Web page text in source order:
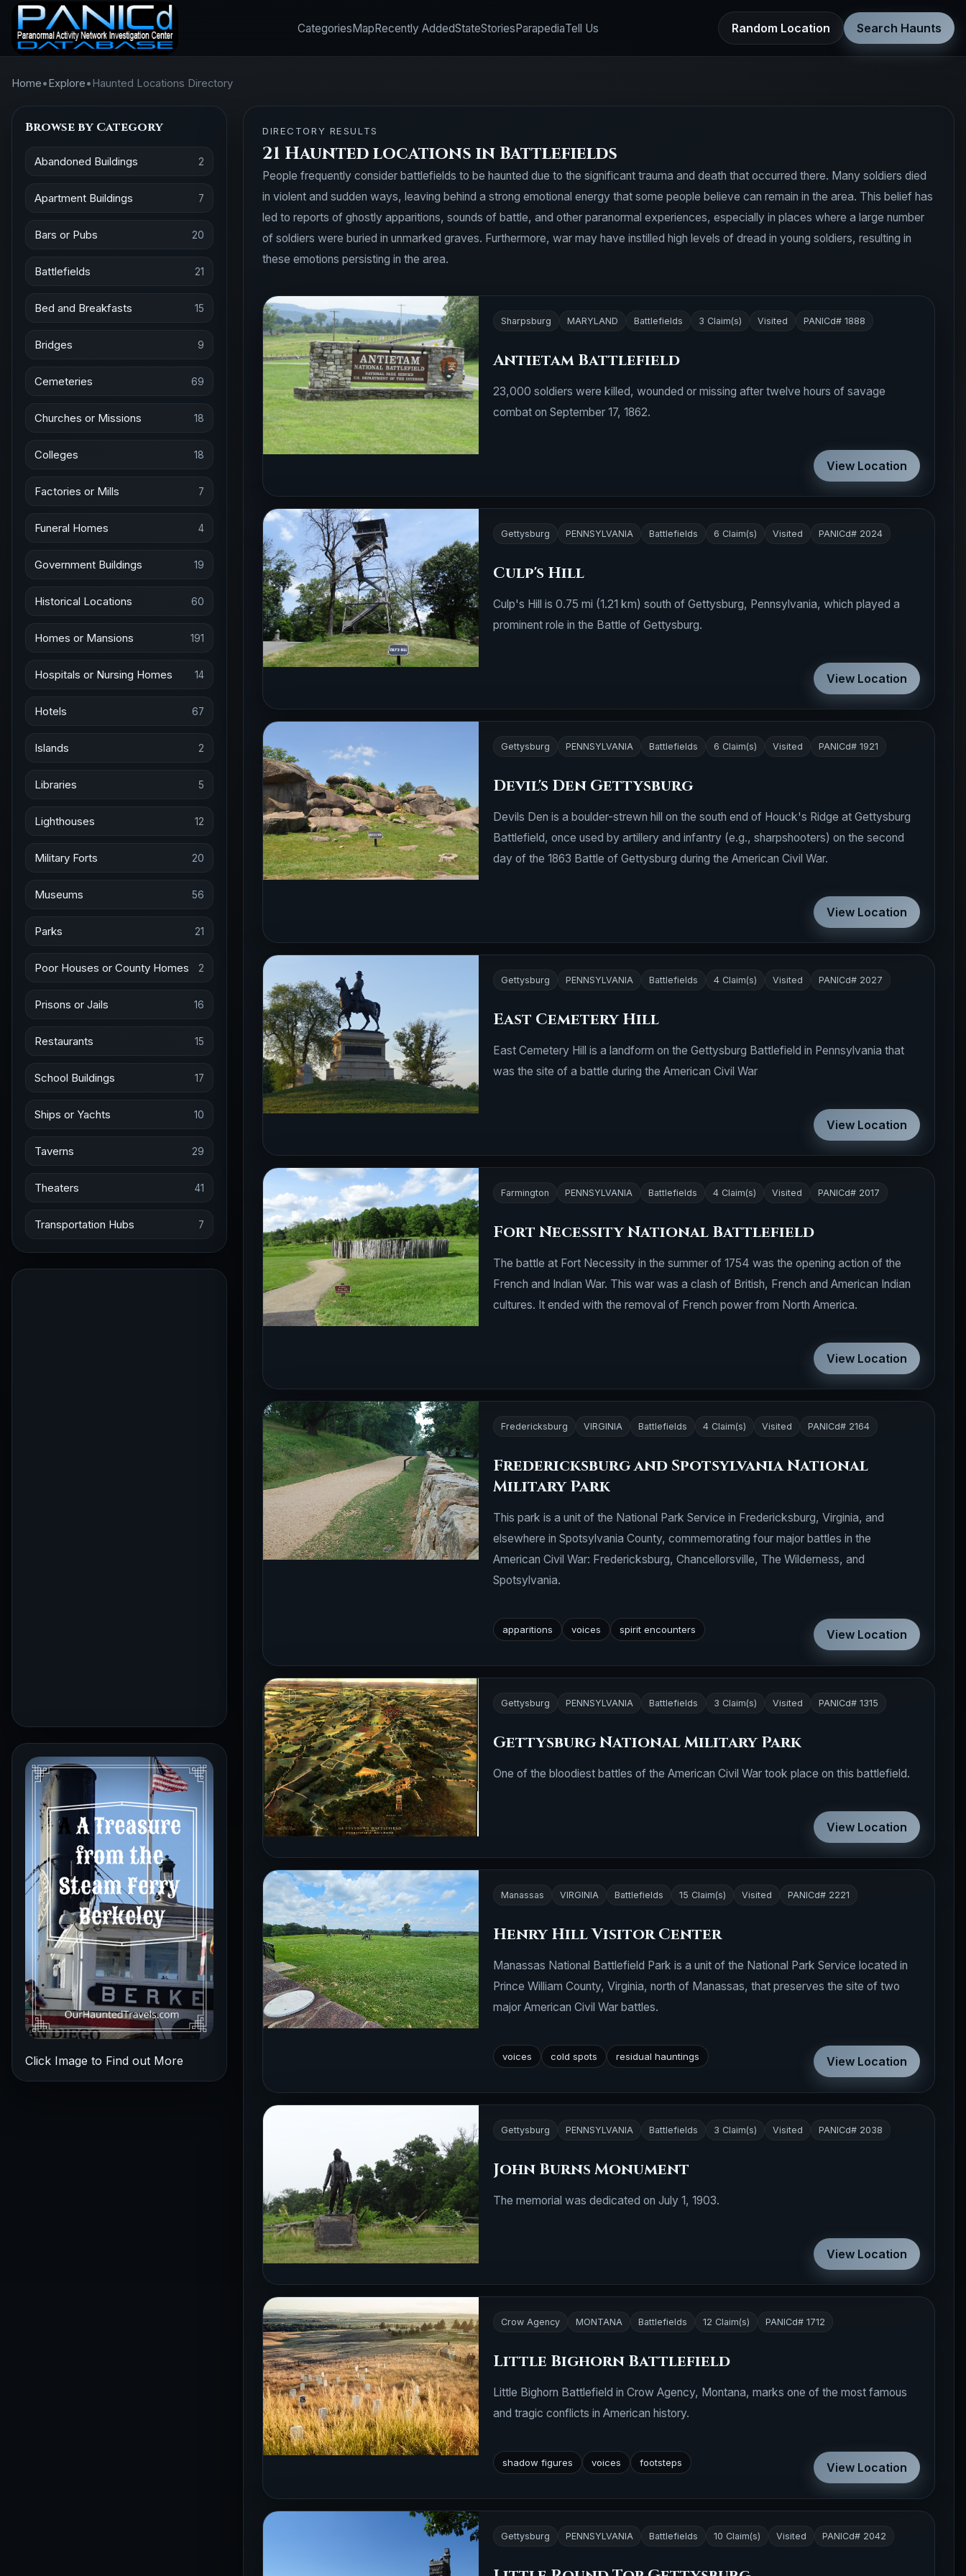
CategoriesMapRecently AddedStateStoriesParapediaTell Us Random Location Search Haunts
Home•Explore•Haunted Locations Directory
Browse by Category
Abandoned Buildings 2
Apartment Buildings 7
Bars or Pubs 20
Battlefields 21
Bed and Breakfasts 15
Bridges 9
Cemeteries 69
Churches or Missions 18
Colleges 18
Factories or Mills 7
Funeral Homes 4
Government Buildings 19
Historical Locations 60
Homes or Mansions 191
Hospitals or Nursing Homes 14
Hotels 67
Islands 2
Libraries 5
Lighthouses 12
Military Forts 20
Museums 56
Parks 21
Poor Houses or County Homes 2
Prisons or Jails 16
Restaurants 15
School Buildings 17
Ships or Yachts 10
Taverns 29
Theaters 41
Transportation Hubs 7
Click Image to Find out More
DIRECTORY RESULTS
21 Haunted locations in Battlefields
People frequently consider battlefields to be haunted due to the significant trauma and death that occurred there. Many soldiers died
in violent and sudden ways, leaving behind a strong emotional energy that some people believe can remain in the area. This belief has
led to reports of ghostly apparitions, sounds of battle, and other paranormal experiences, especially in places where a large number
of soldiers were buried in unmarked graves. Furthermore, war may have instilled high levels of dread in young soldiers, resulting in
these emotions persisting in the area.
Sharpsburg MARYLAND Battlefields 3 Claim(s) Visited PANICd# 1888
Antietam Battlefield
23,000 soldiers were killed, wounded or missing after twelve hours of savage
combat on September 17, 1862.
View Location
Gettysburg PENNSYLVANIA Battlefields 6 Claim(s) Visited PANICd# 2024
Culp's Hill
Culp's Hill is 0.75 mi (1.21 km) south of Gettysburg, Pennsylvania, which played a
prominent role in the Battle of Gettysburg.
View Location
Gettysburg PENNSYLVANIA Battlefields 6 Claim(s) Visited PANICd# 1921
Devil's Den Gettysburg
Devils Den is a boulder-strewn hill on the south end of Houck's Ridge at Gettysburg
Battlefield, once used by artillery and infantry (e.g., sharpshooters) on the second
day of the 1863 Battle of Gettysburg during the American Civil War.
View Location
Gettysburg PENNSYLVANIA Battlefields 4 Claim(s) Visited PANICd# 2027
East Cemetery Hill
East Cemetery Hill is a landform on the Gettysburg Battlefield in Pennsylvania that
was the site of a battle during the American Civil War
View Location
Farmington PENNSYLVANIA Battlefields 4 Claim(s) Visited PANICd# 2017
Fort Necessity National Battlefield
The battle at Fort Necessity in the summer of 1754 was the opening action of the
French and Indian War. This war was a clash of British, French and American Indian
cultures. It ended with the removal of French power from North America.
View Location
Fredericksburg VIRGINIA Battlefields 4 Claim(s) Visited PANICd# 2164
Fredericksburg and Spotsylvania National
Military Park
This park is a unit of the National Park Service in Fredericksburg, Virginia, and
elsewhere in Spotsylvania County, commemorating four major battles in the
American Civil War: Fredericksburg, Chancellorsville, The Wilderness, and
Spotsylvania.
apparitions voices spirit encounters View Location
Gettysburg PENNSYLVANIA Battlefields 3 Claim(s) Visited PANICd# 1315
Gettysburg National Military Park
One of the bloodiest battles of the American Civil War took place on this battlefield.
View Location
Manassas VIRGINIA Battlefields 15 Claim(s) Visited PANICd# 2221
Henry Hill Visitor Center
Manassas National Battlefield Park is a unit of the National Park Service located in
Prince William County, Virginia, north of Manassas, that preserves the site of two
major American Civil War battles.
voices cold spots residual hauntings View Location
Gettysburg PENNSYLVANIA Battlefields 3 Claim(s) Visited PANICd# 2038
John Burns Monument
The memorial was dedicated on July 1, 1903.
View Location
Crow Agency MONTANA Battlefields 12 Claim(s) PANICd# 1712
Little Bighorn Battlefield
Little Bighorn Battlefield in Crow Agency, Montana, marks one of the most famous
and tragic conflicts in American history.
shadow figures voices footsteps View Location
Gettysburg PENNSYLVANIA Battlefields 10 Claim(s) Visited PANICd# 2042